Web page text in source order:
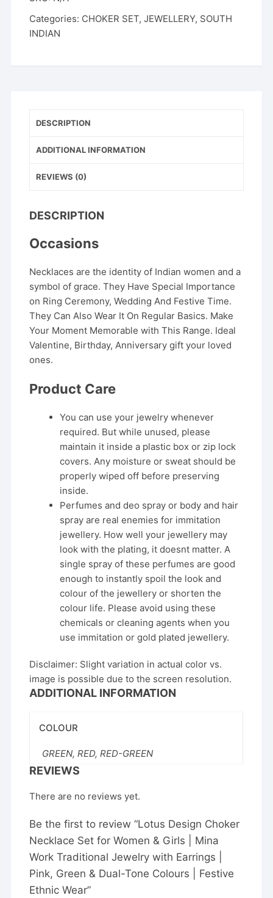
with
Earrings
|
Colours
Festive
Wear
Categories: CHOKER SET,JEWELLERY, SOUTH
INDIAN
DESCRIPTION
ADDITIONAL INFORMATION
REVIEWS (0)
DESCRIPTION
Occasions
Necklaces are the identity of Indian women and a
symbol of grace. They Have Special Importance
on Ring Ceremony, Wedding And Festive Time.
They Can Also Wear It On Regular Basics. Make
Your Moment Memorable with This Range. Ideal
Valentine, Birthday, Anniversary gift your loved
ones.
Product Care
You can use your jewelry whenever
required. But while unused, please
maintain it inside a plastic box or zip lock
covers. Any moisture or sweat should be
properly wiped off before preserving
inside.
Perfumes and deo spray or body and hair
spray are real enemies for immitation
jewellery. How well your jewellery may
look with the plating, it doesnt matter. A
single spray of these perfumes are good
enough to instantly spoil the look and
colour of the jewellery or shorten the
colour life. Please avoid using these
chemicals or cleaning agents when you
use immitation or gold plated jewellery.
Disclaimer: Slight variation in actual color vs.
image is possible due to the screen resolution.
ADDITIONAL INFORMATION
COLOUR
GREEN, RED, RED-GREEN
REVIEWS
There are no reviews yet.
Be the first to review “Lotus Design Choker
Necklace Set for Women & Girls | Mina
Work Traditional Jewelry with Earrings |
Pink, Green & Dual-Tone Colours | Festive
Ethnic Wear”